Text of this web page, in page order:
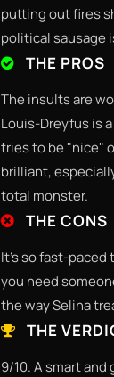
putting out fires
political sausage
THE PROS
The insults are
Louis-Dreyfus is
tries to be "nice"
brilliant,
total monster.
THE CONS
It’s so fast-
you need
the way Selina
THE
9/10. A smart